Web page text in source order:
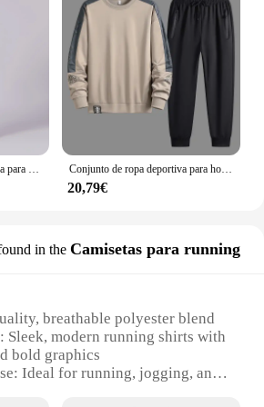
Conjunto de ropa deportiva para hombre, chándal de moda coreana, sudadera y pantalones de talla grande 5XL, otoño
20,79€
in the Camisetas para running
breathable polyester blend
Sleek, modern running shirts with
bold graphics
Ideal for running, jogging, and